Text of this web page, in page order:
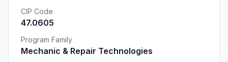
CIP Code
47.0605
Program Family
Mechanic & Repair Technologies